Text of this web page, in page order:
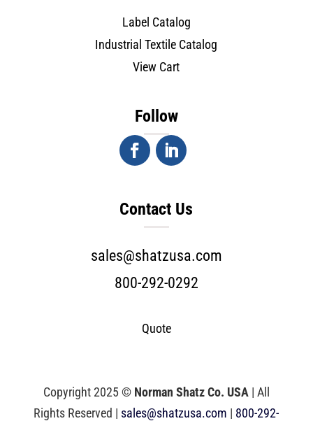
Label Catalog
Industrial Textile Catalog
View Cart
Follow
Contact Us
sales@shatzusa.com
800-292-0292
Quote
Copyright 2025 © Norman Shatz Co. USA| All
Rights Reserved | sales@shatzusa.com | 800-292-